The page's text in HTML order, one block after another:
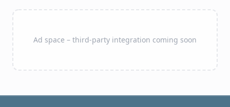
Ad space – third-party integration coming soon